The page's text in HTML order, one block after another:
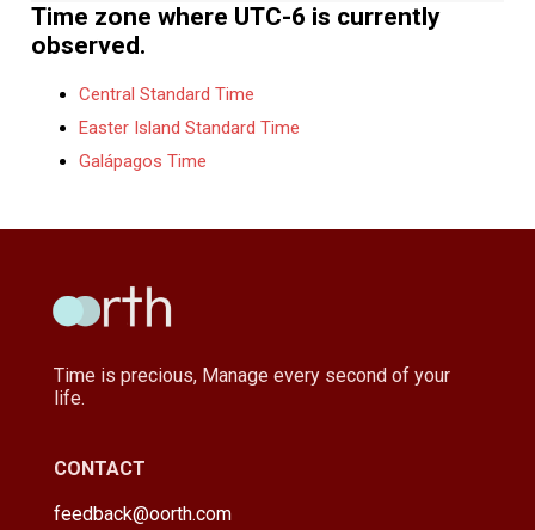
Time zone where UTC-6 is currently
observed.
Central Standard Time
Easter Island Standard Time
Galápagos Time
Time is precious, Manage every second of your
life.
CONTACT
feedback@oorth.com